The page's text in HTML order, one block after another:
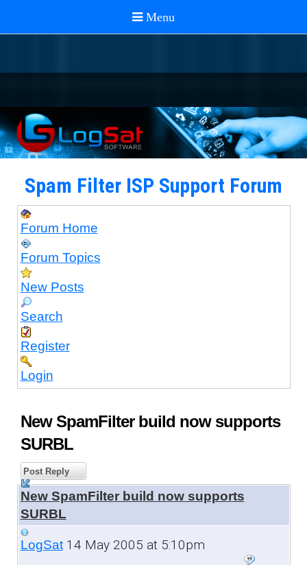
Spam Filter ISP Support Forum
Forum Home
Forum Topics
New Posts
Search
Register
Login
New SpamFilter build now supports
SURBL
Post Reply
New SpamFilter build now supports
SURBL
LogSat14 May 2005 at 5:10pm